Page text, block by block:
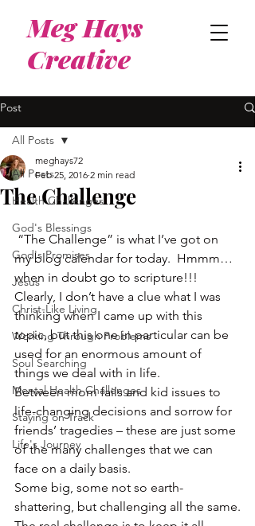
Meg Hays
Creative
Post
All Posts
Health Challenges
God's Blessings
God's Promises
Jesus
Christ-Like Living
Working Through Problems
Soul Searching
Mental Health Challenges
Staying on Track
Life's Journey
All Posts
The Challenge
meghays72
Feb 25, 2016 2 min read
my blog calendar for today.  Hmmm…
when in doubt go to scripture!!!
Clearly, I don’t have a clue what I was
thinking when I came up with this
topic, but this one in particular can be
used for an enormous amount of
things we deal with in life.
Between mom fails and kid issues to
life-changing decisions and sorrow for
friends’ tragedies – these are just some
of the many challenges that we can
face on a daily basis.
Some big, some not so earth-
shattering, but challenging all the same.